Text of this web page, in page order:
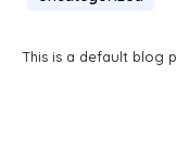
This is a default blog